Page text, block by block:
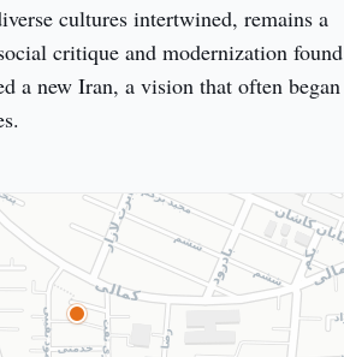
cultures intertwined, remains a
critique and modernization found
a new Iran, a vision that often began